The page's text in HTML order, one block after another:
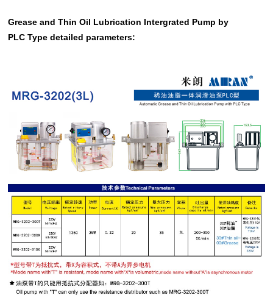
Grease and Thin Oil Lubrication Intergrated Pump by
PLC Type detailed parameters: